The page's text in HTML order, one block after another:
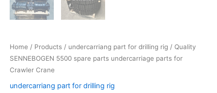
Home / Products / undercarriang part for drilling rig / Quality
SENNEBOGEN 5500 spare parts undercarriage parts for
Crawler Crane
undercarriang part for drilling rig